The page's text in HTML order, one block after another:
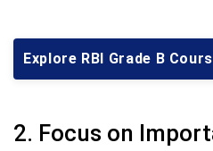
Explore RBI Grade B
2. Focus on